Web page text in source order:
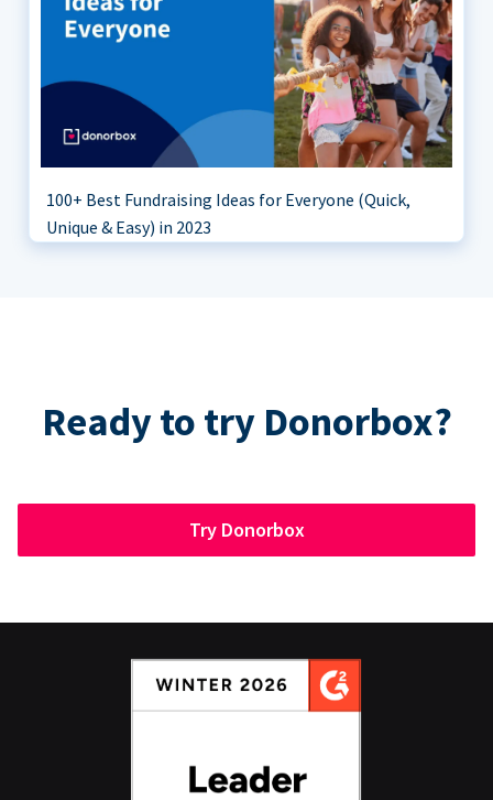
100+ Best Fundraising Ideas for Everyone (Quick,
Unique & Easy) in 2023
Ready to try Donorbox?
Try Donorbox